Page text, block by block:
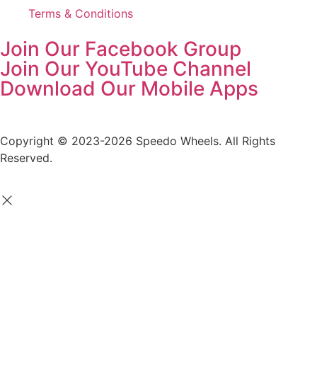
Terms & Conditions
Join Our Facebook Group
Join Our YouTube Channel
Download Our Mobile Apps
Copyright © 2023-2026 Speedo Wheels. All Rights
Reserved.